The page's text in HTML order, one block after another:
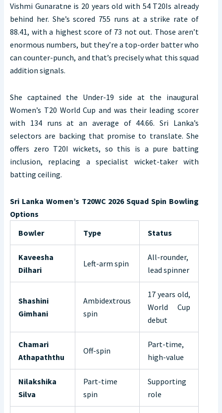
Vishmi Gunaratne is 20 years old with 54 T20Is already
behind her. She’s scored 755 runs at a strike rate of
88.41, with a highest score of 73 not out. Those aren’t
enormous numbers, but they’re a top-order batter who
can counter-punch, and that’s precisely what this squad
addition signals.
She captained the Under-19 side at the inaugural
Women’s T20 World Cup and was their leading scorer
with 134 runs at an average of 44.66. Sri Lanka’s
selectors are backing that promise to translate. She
offers zero T20I wickets, so this is a pure batting
inclusion, replacing a specialist wicket-taker with
batting ceiling.
Sri Lanka Women’s T20WC 2026 Squad Spin Bowling
Options
Bowler
Type Status
Kaveesha
Dilhari
Left-arm spin
All-rounder,
lead spinner
Shashini
Gimhani
Ambidextrous
spin
17 years old,
World Cup
debut
Chamari
Athapaththu
Off-spin
Part-time,
high-value
Nilakshika
Silva
Part-time
spin
Supporting
role